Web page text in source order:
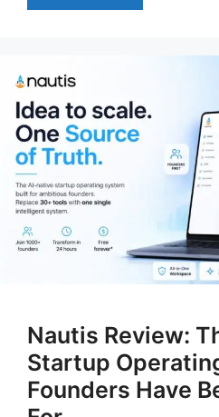
Nautis Review:
Startup
Founders Have